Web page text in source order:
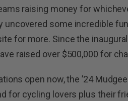
raising money for
uncovered some incredible
for more. Since the
raised over $500,000 for
open now, the ’24
for cycling lovers plus their